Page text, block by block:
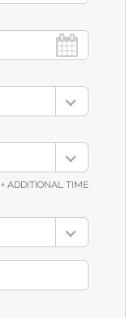
+ ADDITIONAL TIME